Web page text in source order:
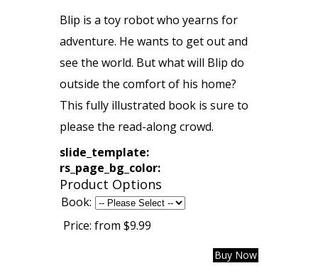
Blip is a toy robot who yearns for
adventure. He wants to get out and
see the world. But what will Blip do
outside the comfort of his home?
This fully illustrated book is sure to
please the read-along crowd.
slide_template:
rs_page_bg_color:
Product Options
Book:
Price: from $9.99